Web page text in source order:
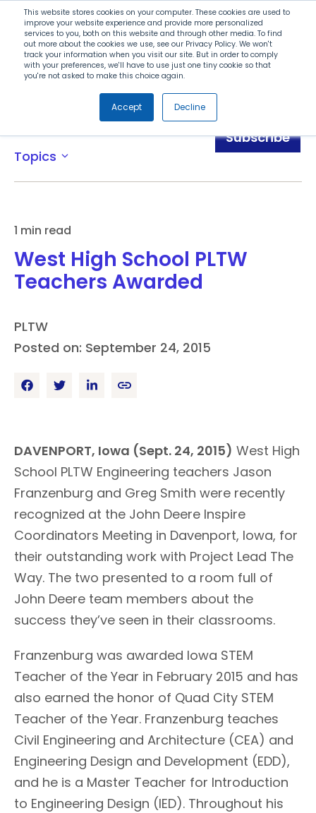
This website stores cookies on your computer. These cookies are used to
improve your website experience and provide more personalized
services to you, both on this website and through other media. To find
out more about the cookies we use, see our Privacy Policy. We won't
track your information when you visit our site. But in order to comply
with your preferences, we'll have to use just one tiny cookie so that
you're not asked to make this choice again.
Accept Decline
Search
Menu
Topics expand_more
Subscribe
1 min read
West High School PLTW
Teachers Awarded
PLTW
Posted on: September 24, 2015
DAVENPORT, Iowa (Sept. 24, 2015) West High
School PLTW Engineering teachers Jason
Franzenburg and Greg Smith were recently
recognized at the John Deere Inspire
Coordinators Meeting in Davenport, Iowa, for
their outstanding work with Project Lead The
Way. The two presented to a room full of
John Deere team members about the
success they’ve seen in their classrooms.
Franzenburg was awarded Iowa STEM
Teacher of the Year in February 2015 and has
also earned the honor of Quad City STEM
Teacher of the Year. Franzenburg teaches
Civil Engineering and Architecture (CEA) and
Engineering Design and Development (EDD),
and he is a Master Teacher for Introduction
to Engineering Design (IED). Throughout his